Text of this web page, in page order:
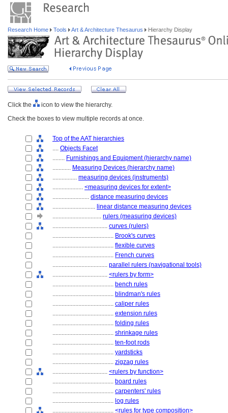
Research Home Tools Art & Architecture Thesaurus Hierarchy Display
Click the
icon to view the hierarchy.
Check the boxes to view multiple records at once.
Top of the AAT hierarchies
.... Objects Facet
........ Furnishings and Equipment (hierarchy name)
............ Measuring Devices (hierarchy name)
................ measuring devices (instruments)
.................... <measuring devices for extent>
........................ distance measuring devices
............................ linear distance measuring devices
................................ rulers (measuring devices)
.................................... curves (rulers)
........................................ Brook's curves
........................................ flexible curves
........................................ French curves
.................................... parallel rulers (navigational tools)
.................................... <rulers by form>
........................................ bench rules
........................................ blindman's rules
........................................ caliper rules
........................................ extension rules
........................................ folding rules
........................................ shrinkage rules
........................................ ten-foot rods
........................................ yardsticks
........................................ zigzag rules
.................................... <rulers by function>
........................................ board rules
........................................ carpenters' rules
........................................ log rules
........................................ <rules for type composition>